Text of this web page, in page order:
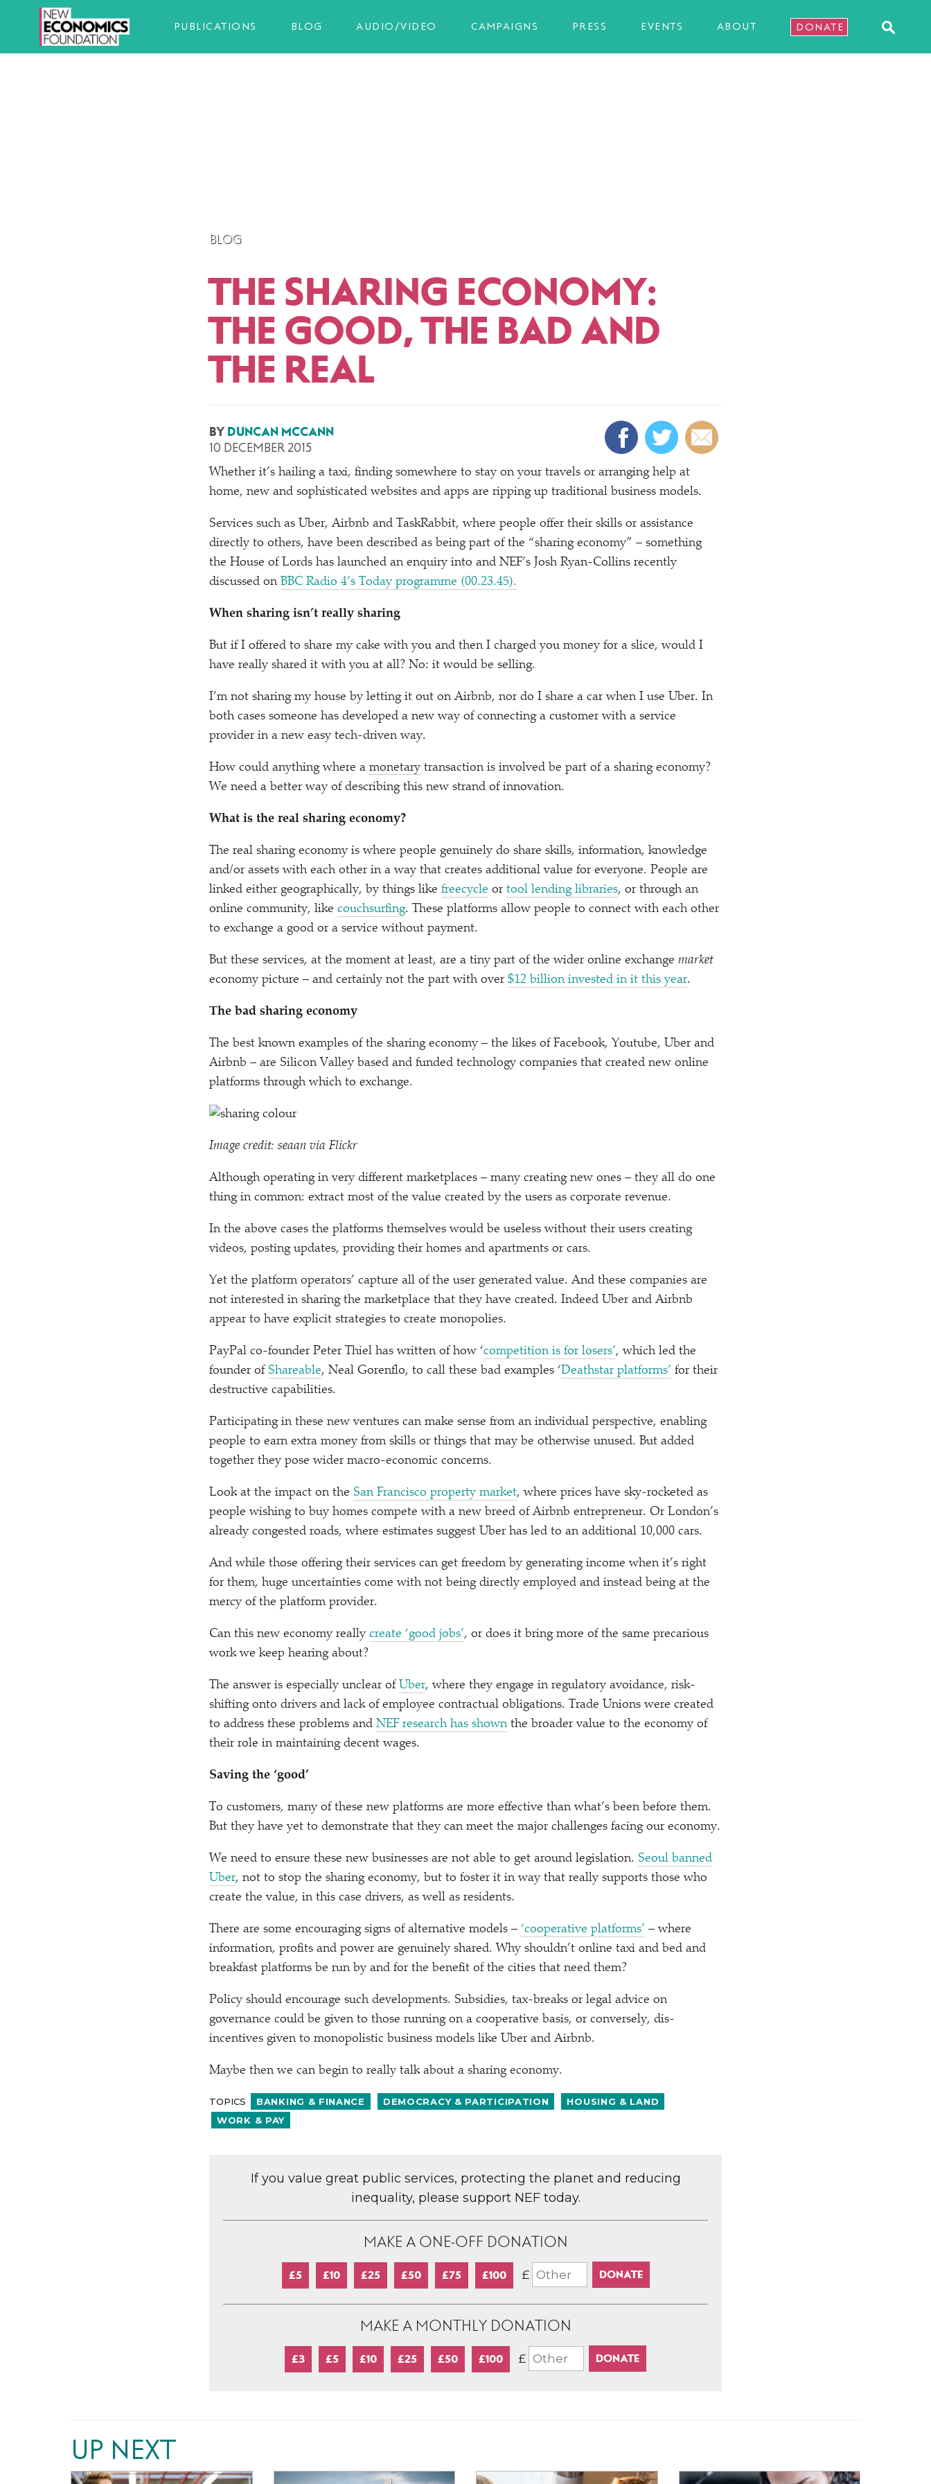
PUBLICATIONS BLOG AUDIO/VIDEO CAMPAIGNS PRESS EVENTS ABOUT DONATE
BLOG
THE SHARING ECONOMY:
THE GOOD, THE BAD AND
THE REAL
BY DUNCAN MCCANN
10 DECEMBER 2015
Whether it’s hailing a taxi, finding somewhere to stay on your travels or arranging help at
home, new and sophisticated websites and apps are ripping up traditional business models.
Services such as Uber, Airbnb and TaskRabbit, where people offer their skills or assistance
directly to others, have been described as being part of the “sharing economy” – something
the House of Lords has launched an enquiry into and NEF’s Josh Ryan-Collins recently
discussed on BBC Radio 4’s Today programme (00.23.45).
When sharing isn’t really sharing
But if I offered to share my cake with you and then I charged you money for a slice, would I
have really shared it with you at all? No: it would be selling.
I’m not sharing my house by letting it out on Airbnb, nor do I share a car when I use Uber. In
both cases someone has developed a new way of connecting a customer with a service
provider in a new easy tech-driven way.
How could anything where a monetary transaction is involved be part of a sharing economy?
We need a better way of describing this new strand of innovation.
What is the real sharing economy?
The real sharing economy is where people genuinely do share skills, information, knowledge
and/​or assets with each other in a way that creates additional value for everyone. People are
linked either geographically, by things like freecycle or tool lending libraries, or through an
online community, like couchsurfing. These platforms allow people to connect with each other
to exchange a good or a service without payment.
But these services, at the moment at least, are a tiny part of the wider online exchange market
economy picture – and certainly not the part with over $12 billion invested in it this year.
The bad sharing economy
The best known examples of the sharing economy – the likes of Facebook, Youtube, Uber and
Airbnb – are Silicon Valley based and funded technology companies that created new online
platforms through which to exchange.
Image credit: seaan via Flickr
Although operating in very different marketplaces – many creating new ones – they all do one
thing in common: extract most of the value created by the users as corporate revenue.
In the above cases the platforms themselves would be useless without their users creating
videos, posting updates, providing their homes and apartments or cars.
Yet the platform operators’ capture all of the user generated value. And these companies are
not interested in sharing the marketplace that they have created. Indeed Uber and Airbnb
appear to have explicit strategies to create monopolies.
PayPal co-founder Peter Thiel has written of how ‘competition is for losers’, which led the
founder of Shareable, Neal Gorenflo, to call these bad examples ‘Deathstar platforms’ for their
destructive capabilities.
Participating in these new ventures can make sense from an individual perspective, enabling
people to earn extra money from skills or things that may be otherwise unused. But added
together they pose wider macro-economic concerns.
Look at the impact on the San Francisco property market, where prices have sky-rocketed as
people wishing to buy homes compete with a new breed of Airbnb entrepreneur. Or London’s
already congested roads, where estimates suggest Uber has led to an additional 10,000 cars.
And while those offering their services can get freedom by generating income when it’s right
for them, huge uncertainties come with not being directly employed and instead being at the
mercy of the platform provider.
Can this new economy really create ‘good jobs’, or does it bring more of the same precarious
work we keep hearing about?
The answer is especially unclear of Uber, where they engage in regulatory avoidance, risk-
shifting onto drivers and lack of employee contractual obligations. Trade Unions were created
to address these problems and NEF research has shown the broader value to the economy of
their role in maintaining decent wages.
Saving the ‘good’
To customers, many of these new platforms are more effective than what’s been before them.
But they have yet to demonstrate that they can meet the major challenges facing our economy.
We need to ensure these new businesses are not able to get around legislation. Seoul banned
Uber, not to stop the sharing economy, but to foster it in way that really supports those who
create the value, in this case drivers, as well as residents.
There are some encouraging signs of alternative models – ‘cooperative platforms’ – where
information, profits and power are genuinely shared. Why shouldn’t online taxi and bed and
breakfast platforms be run by and for the benefit of the cities that need them?
Policy should encourage such developments. Subsidies, tax-breaks or legal advice on
governance could be given to those running on a cooperative basis, or conversely, dis-
incentives given to monopolistic business models like Uber and Airbnb.
Maybe then we can begin to really talk about a sharing economy.
TOPICS BANKING & FINANCE DEMOCRACY & PARTICIPATION
HOUSING & LAND
WORK & PAY
If you value great public services, protecting the planet and reducing
inequality, please support NEF today.
MAKE A ONE-OFF DONATION
£5 £10 £25 £50 £75 £100 £
MAKE A MONTHLY DONATION
£3 £5 £10 £25 £50 £100 £
UP NEXT